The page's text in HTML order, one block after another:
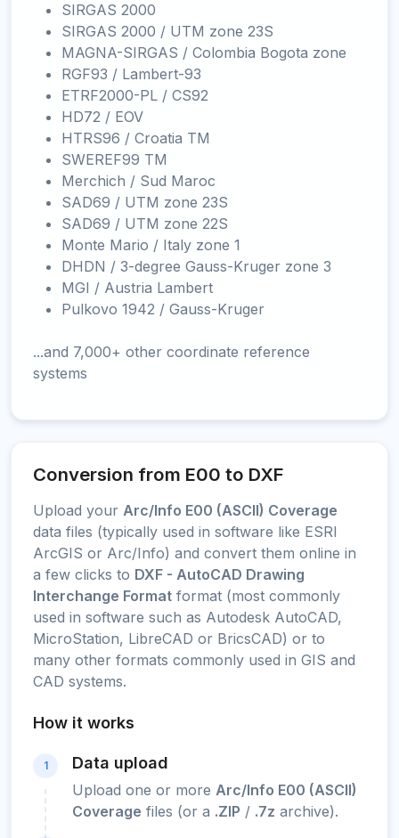
SIRGAS 2000
SIRGAS 2000 / UTM zone 23S
MAGNA-SIRGAS / Colombia Bogota zone
RGF93 / Lambert-93
ETRF2000-PL / CS92
HD72 / EOV
HTRS96 / Croatia TM
SWEREF99 TM
Merchich / Sud Maroc
SAD69 / UTM zone 23S
SAD69 / UTM zone 22S
Monte Mario / Italy zone 1
DHDN / 3-degree Gauss-Kruger zone 3
MGI / Austria Lambert
Pulkovo 1942 / Gauss-Kruger
...and 7,000+ other coordinate reference
systems
Conversion from E00 to DXF
Upload your Arc/Info E00 (ASCII) Coverage
data files (typically used in software like ESRI
ArcGIS or Arc/Info) and convert them online in
a few clicks to DXF - AutoCAD Drawing
Interchange Format format (most commonly
used in software such as Autodesk AutoCAD,
MicroStation, LibreCAD or BricsCAD) or to
many other formats commonly used in GIS and
CAD systems.
How it works
1 Data upload
Upload one or more Arc/Info E00 (ASCII)
Coverage files (or a .ZIP / .7z archive).